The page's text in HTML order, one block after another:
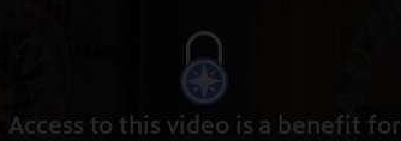
Access to this video is a benefit for